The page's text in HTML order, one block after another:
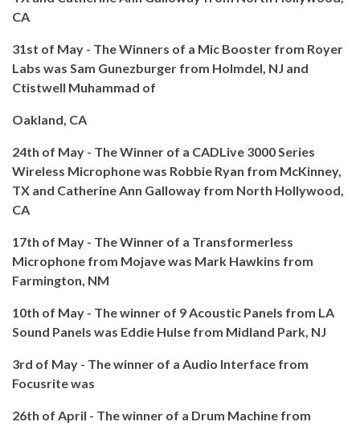
CA
31st of May - The Winners of a Mic Booster from Royer
Labs was Sam Gunezburger from Holmdel, NJ and
Ctistwell Muhammad of
Oakland, CA
24th of May - The Winner of a CADLive 3000 Series
Wireless Microphone was Robbie Ryan from McKinney,
TX and Catherine Ann Galloway from North Hollywood,
CA
17th of May - The Winner of a Transformerless
Microphone from Mojave was Mark Hawkins from
Farmington, NM
10th of May - The winner of 9 Acoustic Panels from LA
Sound Panels was Eddie Hulse from Midland Park, NJ
3rd of May - The winner of a Audio Interface from
Focusrite was
26th of April - The winner of a Drum Machine from